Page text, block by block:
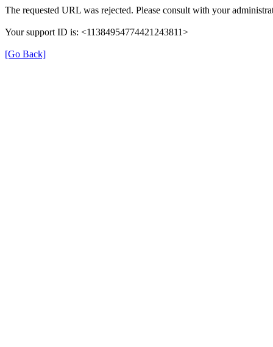
The requested URL was rejected. Please consult with your
Your support ID is: <11384954774421243811>
[Go Back]